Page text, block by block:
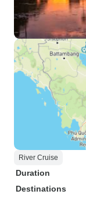
River Cruise
Duration
Destinations